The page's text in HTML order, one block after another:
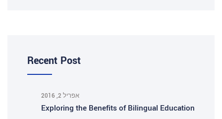
Recent Post
אפריל 2, 2016
Exploring the Benefits of Bilingual Education